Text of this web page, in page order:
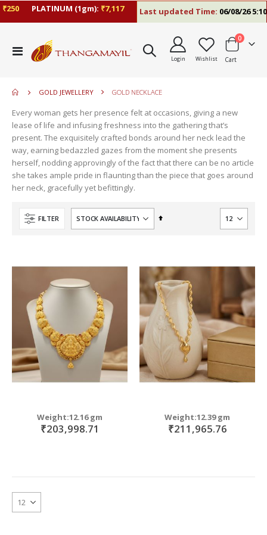
PLATINUM (1gm):₹7,117 Last updated Time:06/08/26 5:10
Toggle
Nav
Login Wishlist Cart
0items
GOLD JEWELLERY GOLD NECKLACE
Every woman gets her presence felt at occasions, giving a new
lease of life and infusing freshness into the gathering that’s
present. The exquisitely crafted bonds around her neck lead the
way, earning bedazzled gazes from the moment she presents
herself, nodding approvingly of the fact that there can be no article
she takes ample pride in flaunting than the piece that goes around
her neck, gracefully yet befittingly.
FILTER
Set
Weight:12.16 gm
₹203,998.71
Weight:12.39 gm
₹211,965.76